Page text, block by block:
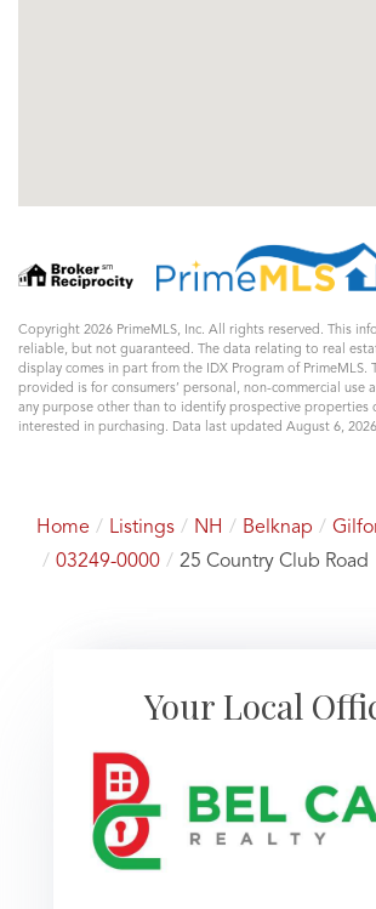
Copyright 2026 PrimeMLS, Inc. All rights reserved. This
reliable, but not guaranteed. The data relating to real
display comes in part from the IDX Program of PrimeMLS.
provided is for consumers’ personal, non-commercial use
any purpose other than to identify prospective properties
interested in purchasing. Data last updated August 6,
Home Listings NH Belknap
03249-0000
25 Country Club Road
Your Local